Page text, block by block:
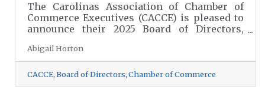
The Carolinas Association of Chamber of
Commerce Executives (CACCE) is pleased to
announce their 2025 Board of Directors,
CEO, John McCain.
Abigail Horton
CACCE Board of Directors Chamber of Commerce